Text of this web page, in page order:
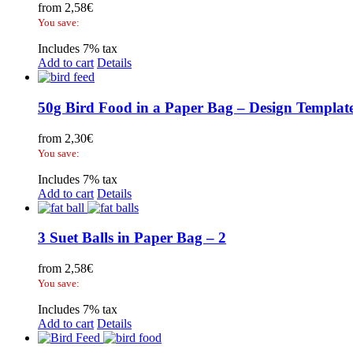
from 2,58€
You save:
Includes 7% tax
Add to cart Details
50g Bird Food in a Paper Bag – Design
from 2,30€
You save:
Includes 7% tax
Add to cart Details
3 Suet Balls in Paper Bag – 2
from 2,58€
You save:
Includes 7% tax
Add to cart Details